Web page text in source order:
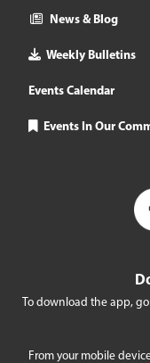
News & Blog
Weekly Bulletins
Events Calendar
Events In Our
To download the app, go
From your mobile